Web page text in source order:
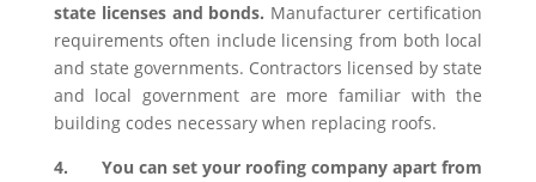
state licenses and bonds. Manufacturer certification
requirements often include licensing from both local
and state governments. Contractors licensed by state
and local government are more familiar with the
building codes necessary when replacing roofs.
4. You can set your roofing company apart from